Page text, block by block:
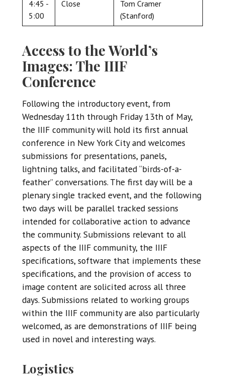
4:45 -
5:00
Close
Tom Cramer
(Stanford)
Access to the World’s
Images: The IIIF
Conference
Following the introductory event, from
Wednesday 11th through Friday 13th of May,
the IIIF community will hold its first annual
conference in New York City and welcomes
submissions for presentations, panels,
lightning talks, and facilitated “birds-of-a-
feather” conversations. The first day will be a
plenary single tracked event, and the following
two days will be parallel tracked sessions
intended for collaborative action to advance
the community. Submissions relevant to all
aspects of the IIIF community, the IIIF
specifications, software that implements these
specifications, and the provision of access to
image content are solicited across all three
days. Submissions related to working groups
within the IIIF community are also particularly
welcomed, as are demonstrations of IIIF being
used in novel and interesting ways.
Logistics